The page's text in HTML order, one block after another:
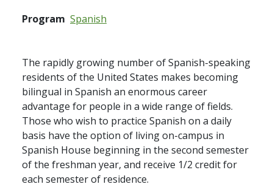
Program Spanish
The rapidly growing number of Spanish-speaking
residents of the United States makes becoming
bilingual in Spanish an enormous career
advantage for people in a wide range of fields.
Those who wish to practice Spanish on a daily
basis have the option of living on-campus in
Spanish House beginning in the second semester
of the freshman year, and receive 1/2 credit for
each semester of residence.